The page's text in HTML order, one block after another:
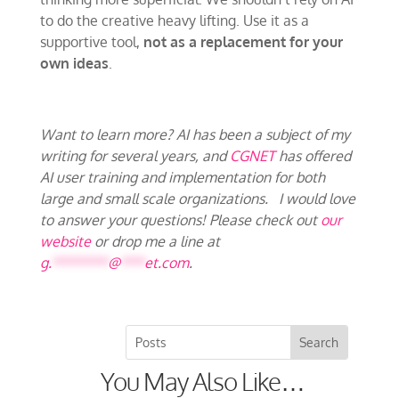
to do the creative heavy lifting. Use it as a
supportive tool, not as a replacement for your
own ideas.
Want to learn more? AI has been a subject of my
writing for several years, andCGNET has offered
AI user training and implementation for both
large and small scale organizations. I would love
to answer your questions! Please check out our
websiteor drop me a line at
g.******* @*** et.com.
You May Also Like…